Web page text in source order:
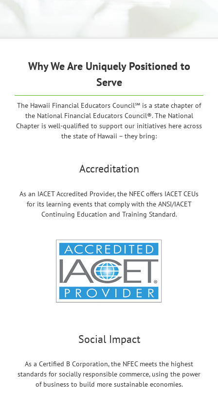
Why We Are Uniquely Positioned to
Serve
The Hawaii Financial Educators Council℠ is a state chapter of
the National Financial Educators Council®. The National
Chapter is well-qualified to support our initiatives here across
the state of Hawaii – they bring:
Accreditation
As an IACET Accredited Provider, the NFEC offers IACET CEUs
for its learning events that comply with the ANSI/IACET
Continuing Education and Training Standard.
Social Impact
As a Certified B Corporation, the NFEC meets the highest
standards for socially responsible commerce, using the power
of business to build more sustainable economies.